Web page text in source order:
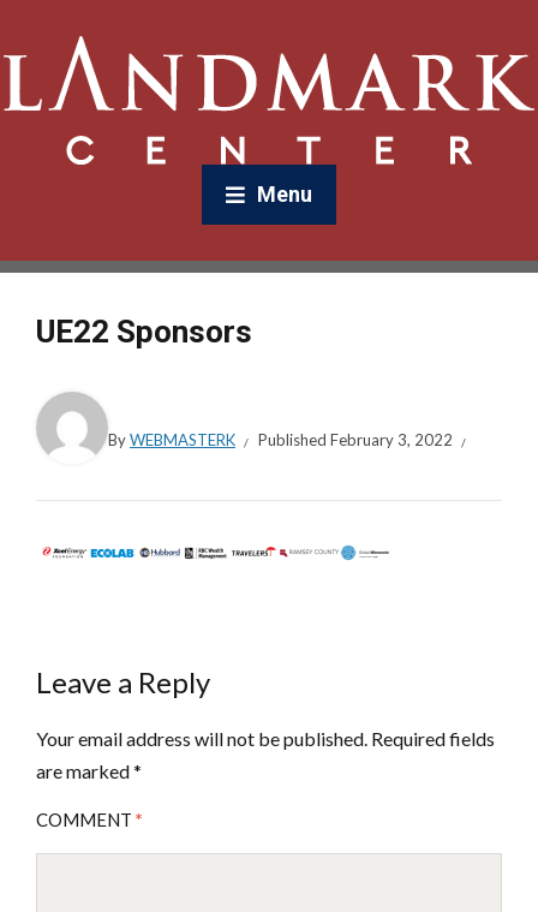
Menu
UE22 Sponsors
ByWEBMASTERK Published February 3, 2022
Leave a Reply
Your email address will not be published. Required fields
are marked*
COMMENT *